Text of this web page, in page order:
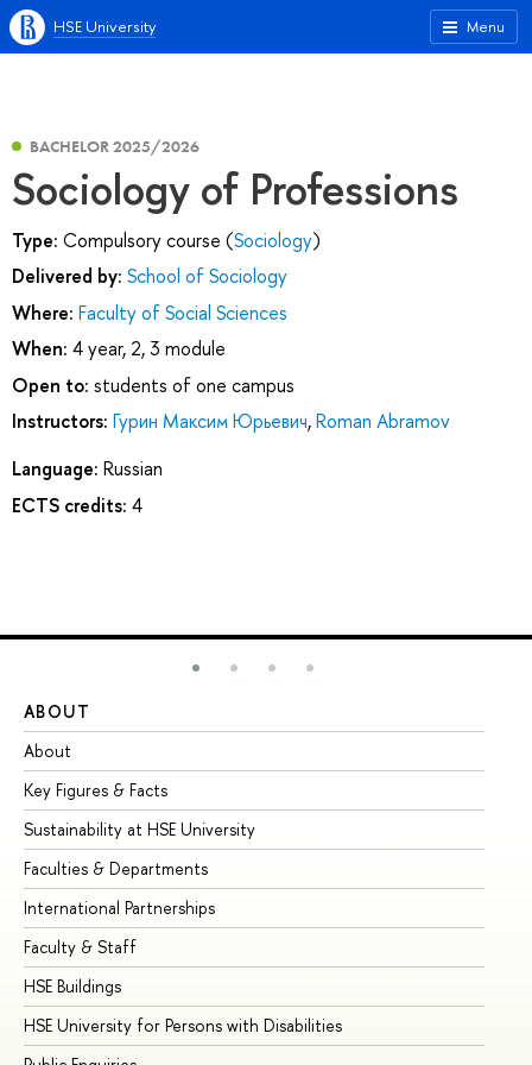
Menu
HSE University
BACHELOR 2025/2026
Sociology of Professions
Type: Compulsory course (Sociology)
Delivered by: School of Sociology
Where: Faculty of Social Sciences
When: 4 year, 2, 3 module
Open to: students of one campus
Instructors: Гурин Максим Юрьевич,Roman Abramov
Language: Russian
ECTS credits: 4
ABOUT
About
Key Figures & Facts
Sustainability at HSE University
Faculties & Departments
International Partnerships
Faculty & Staff
HSE Buildings
HSE University for Persons with Disabilities